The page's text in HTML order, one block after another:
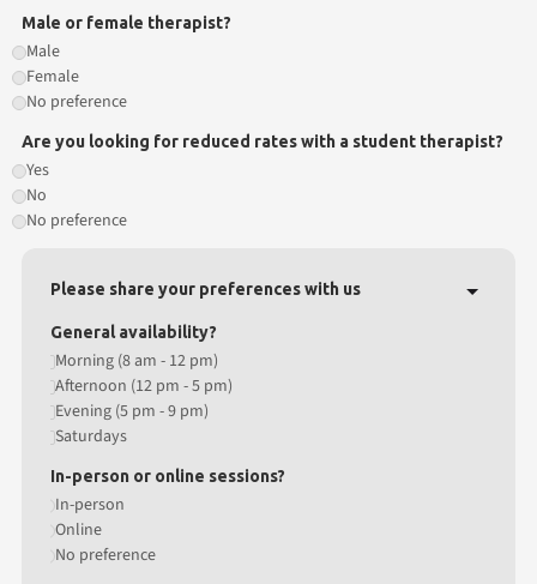
Male or female therapist?
Male
Female
No preference
Are you looking for reduced rates with a student therapist?
Yes
No
No preference
Please share your preferences with us
General availability?
Morning (8 am - 12 pm)
Afternoon (12 pm - 5 pm)
Evening (5 pm - 9 pm)
Saturdays
In-person or online sessions?
In-person
Online
No preference